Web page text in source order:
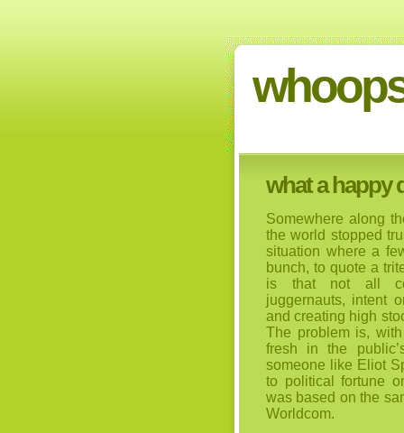
what a happy
Somewhere along
the world stopped
situation where a
bunch, to quote a
is that not all
juggernauts, intent
and creating high
The problem is,
fresh in the
someone like Eliot
to political fortune
was based on the
Worldcom.